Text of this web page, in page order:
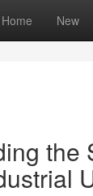
Home New
the